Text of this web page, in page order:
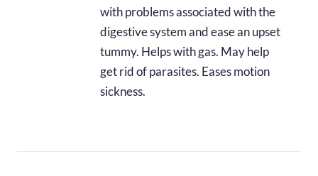
with problems associated with the
digestive system and ease an upset
tummy. Helps with gas. May help
get rid of parasites. Eases motion
sickness.